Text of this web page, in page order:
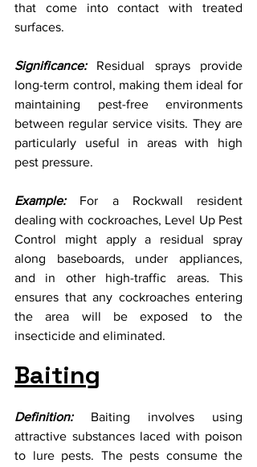
that come into contact with treated
surfaces.
Significance: Residual sprays provide
long-term control, making them ideal for
maintaining pest-free environments
between regular service visits. They are
particularly useful in areas with high
pest pressure.
Example: For a Rockwall resident
dealing with cockroaches, Level Up Pest
Control might apply a residual spray
along baseboards, under appliances,
and in other high-traffic areas. This
ensures that any cockroaches entering
the area will be exposed to the
insecticide and eliminated.
Baiting
Definition: Baiting involves using
attractive substances laced with poison
to lure pests. The pests consume the